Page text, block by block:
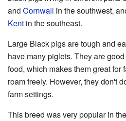
and Cornwall in the southwest,
Kent in the southeast.
Large Black pigs are tough and
have many piglets. They are
food, which makes them great for
roam freely. However, they don't
farm settings.
This breed was very popular in